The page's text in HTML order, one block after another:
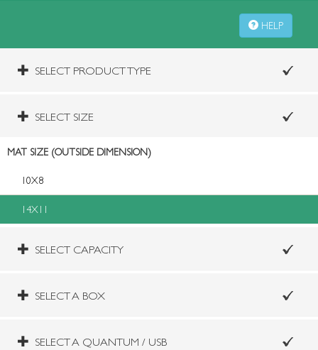
HELP
SELECT PRODUCT TYPE
SELECT SIZE
MAT SIZE (OUTSIDE DIMENSION)
10X8
14X11
SELECT CAPACITY
SELECT A BOX
SELECT A QUANTUM / USB